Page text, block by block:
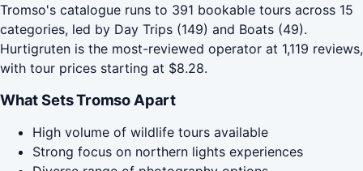
Tromso's catalogue runs to 391 bookable tours across 15
categories, led by Day Trips (149) and Boats (49).
Hurtigruten is the most-reviewed operator at 1,119 reviews,
with tour prices starting at $8.28.
What Sets Tromso Apart
High volume of wildlife tours available
Strong focus on northern lights experiences